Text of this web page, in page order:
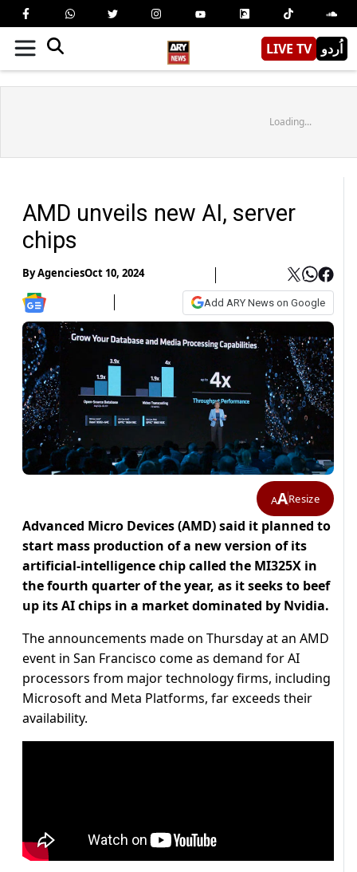
LIVE TV اُردو
Loading...
AMD unveils new AI, server
chips
ByAgenciesOct 10, 2024
Add ARY News on Google
AAResize
Advanced Micro Devices (AMD) said it planned to
start mass production of a new version of its
artificial-intelligence chip called the MI325X in
the fourth quarter of the year, as it seeks to beef
up its AI chips in a market dominated by Nvidia.
The announcements made on Thursday at an AMD
event in San Francisco come as demand for AI
processors from major technology firms, including
Microsoft and Meta Platforms, far exceeds their
availability.